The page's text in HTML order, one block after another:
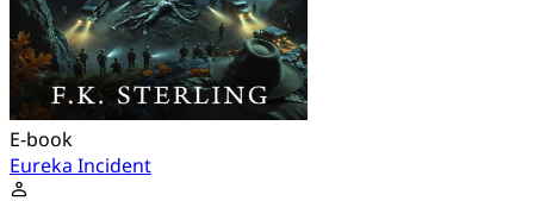
E-book
Eureka Incident